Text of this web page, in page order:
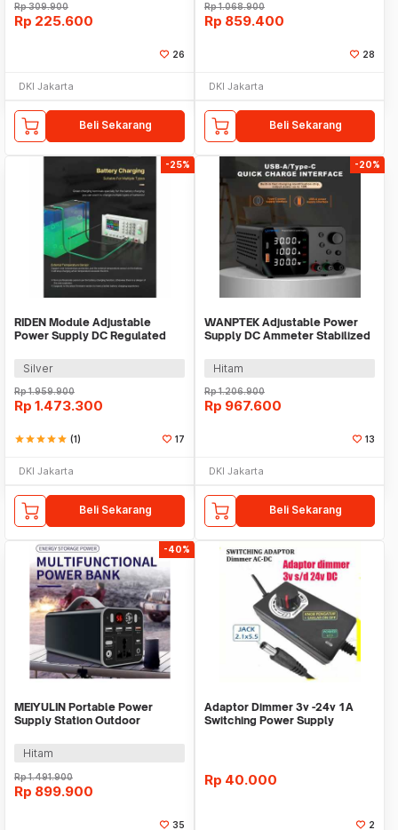
Rp309.900
Rp 225.600
26
DKI Jakarta
Beli Sekarang
Rp1.068.900
Rp 859.400
28
DKI Jakarta
Beli Sekarang
-25%
RIDEN Module Adjustable
Power Supply DC Regulated
Silver
Rp1.959.900
Rp 1.473.300
starstarstarstarstar (1) 17
DKI Jakarta
Beli Sekarang
-20%
WANPTEK Adjustable Power
Supply DC Ammeter Stabilized
Hitam
Rp1.206.900
Rp 967.600
13
DKI Jakarta
Beli Sekarang
-40%
MEIYULIN Portable Power
Supply Station Outdoor
OKD180
Hitam
Rp1.491.900
Rp 899.900
35
Adaptor Dimmer 3v -24v 1A
Switching Power Supply
Rp 40.000
2